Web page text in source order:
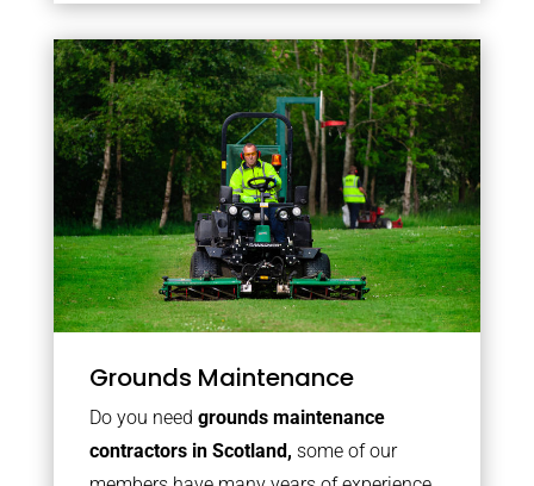
Grounds Maintenance
Do you need grounds maintenance
contractors in Scotland, some of our